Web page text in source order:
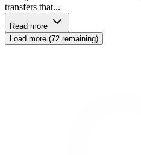
transfers that...
Read more
Load more (72 remaining)